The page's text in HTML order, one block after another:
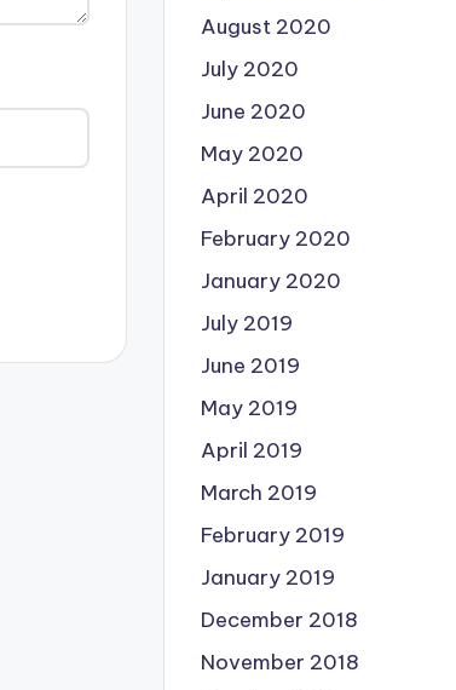
August 2020
July 2020
June 2020
May 2020
April 2020
February 2020
January 2020
July 2019
June 2019
May 2019
April 2019
March 2019
February 2019
January 2019
December 2018
November 2018